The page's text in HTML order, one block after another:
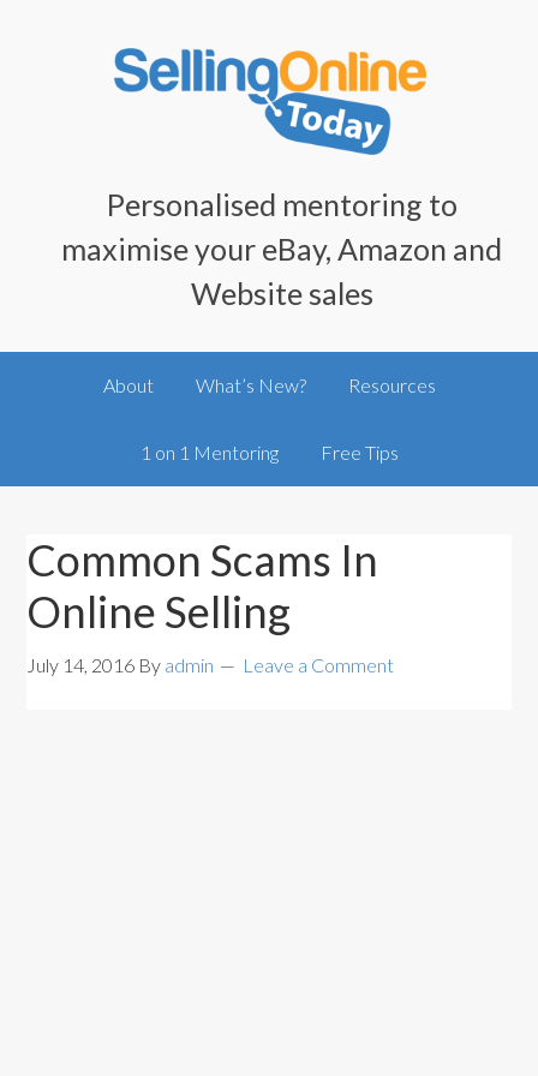
Personalised mentoring to
maximise your eBay, Amazon and
Website sales
About What’s New? Resources
1 on 1 Mentoring Free Tips
Common Scams In
Online Selling
July 14, 2016 By admin Leave a Comment